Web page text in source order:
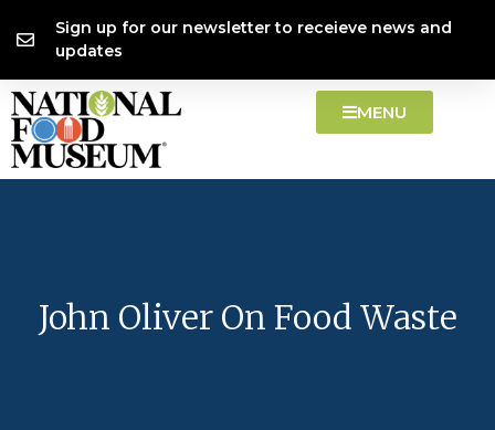
Sign up for our newsletter to receieve news and
updates
MENU
John Oliver On Food Waste